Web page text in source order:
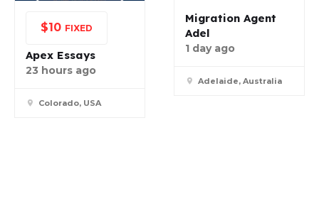
$10 FIXED
Apex Essays
23 hours ago
Colorado, USA
Migration Agent
Adel
1 day ago
Adelaide, Australia